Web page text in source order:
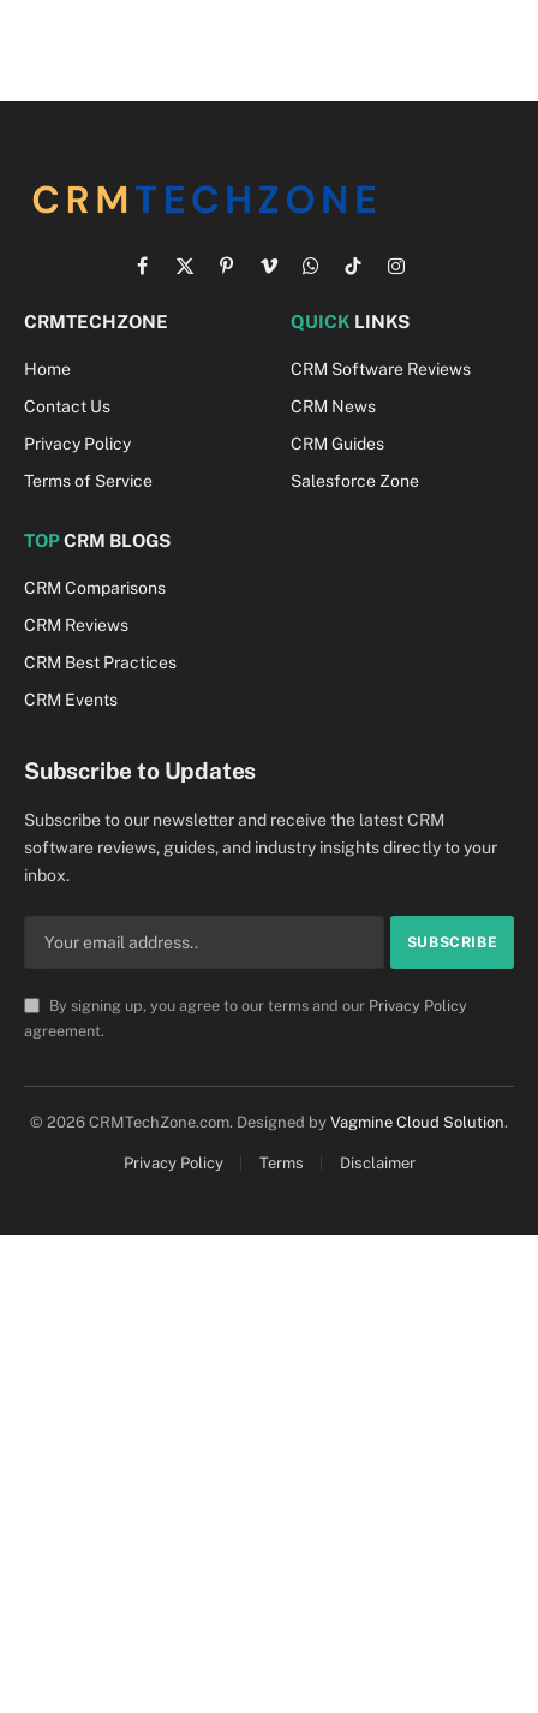
Facebook
X
PinterestVimeoWhatsApp
TikTokInstagram
CRMTECHZONE
Home
Contact Us
Privacy Policy
Terms of Service
QUICK LINKS
CRM Software Reviews
CRM News
CRM Guides
Salesforce Zone
TOPCRM BLOGS
CRM Comparisons
CRM Reviews
CRM Best Practices
CRM Events
Subscribe to Updates
Subscribe to our newsletter and receive the latest CRM
software reviews, guides, and industry insights directly to your
inbox.
By signing up, you agree to our terms and our Privacy Policy
agreement.
© 2026 CRMTechZone.com. Designed by Vagmine Cloud Solution.
Privacy Policy Terms Disclaimer